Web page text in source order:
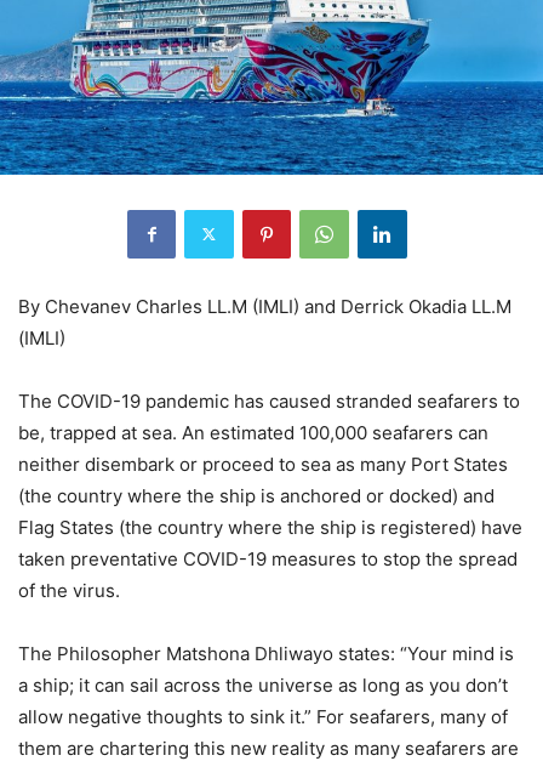
By Chevanev Charles LL.M (IMLI) and Derrick Okadia LL.M
(IMLI)
The COVID-19 pandemic has caused stranded seafarers to
be, trapped at sea. An estimated 100,000 seafarers can
neither disembark or proceed to sea as many Port States
(the country where the ship is anchored or docked) and
Flag States (the country where the ship is registered) have
taken preventative COVID-19 measures to stop the spread
of the virus.
The Philosopher Matshona Dhliwayo states: “Your mind is
a ship; it can sail across the universe as long as you don’t
allow negative thoughts to sink it.” For seafarers, many of
them are chartering this new reality as many seafarers are